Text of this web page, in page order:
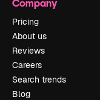
Pricing
About us
Reviews
Careers
Search trends
Blog